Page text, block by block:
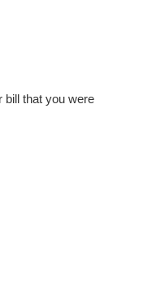
bill that you were